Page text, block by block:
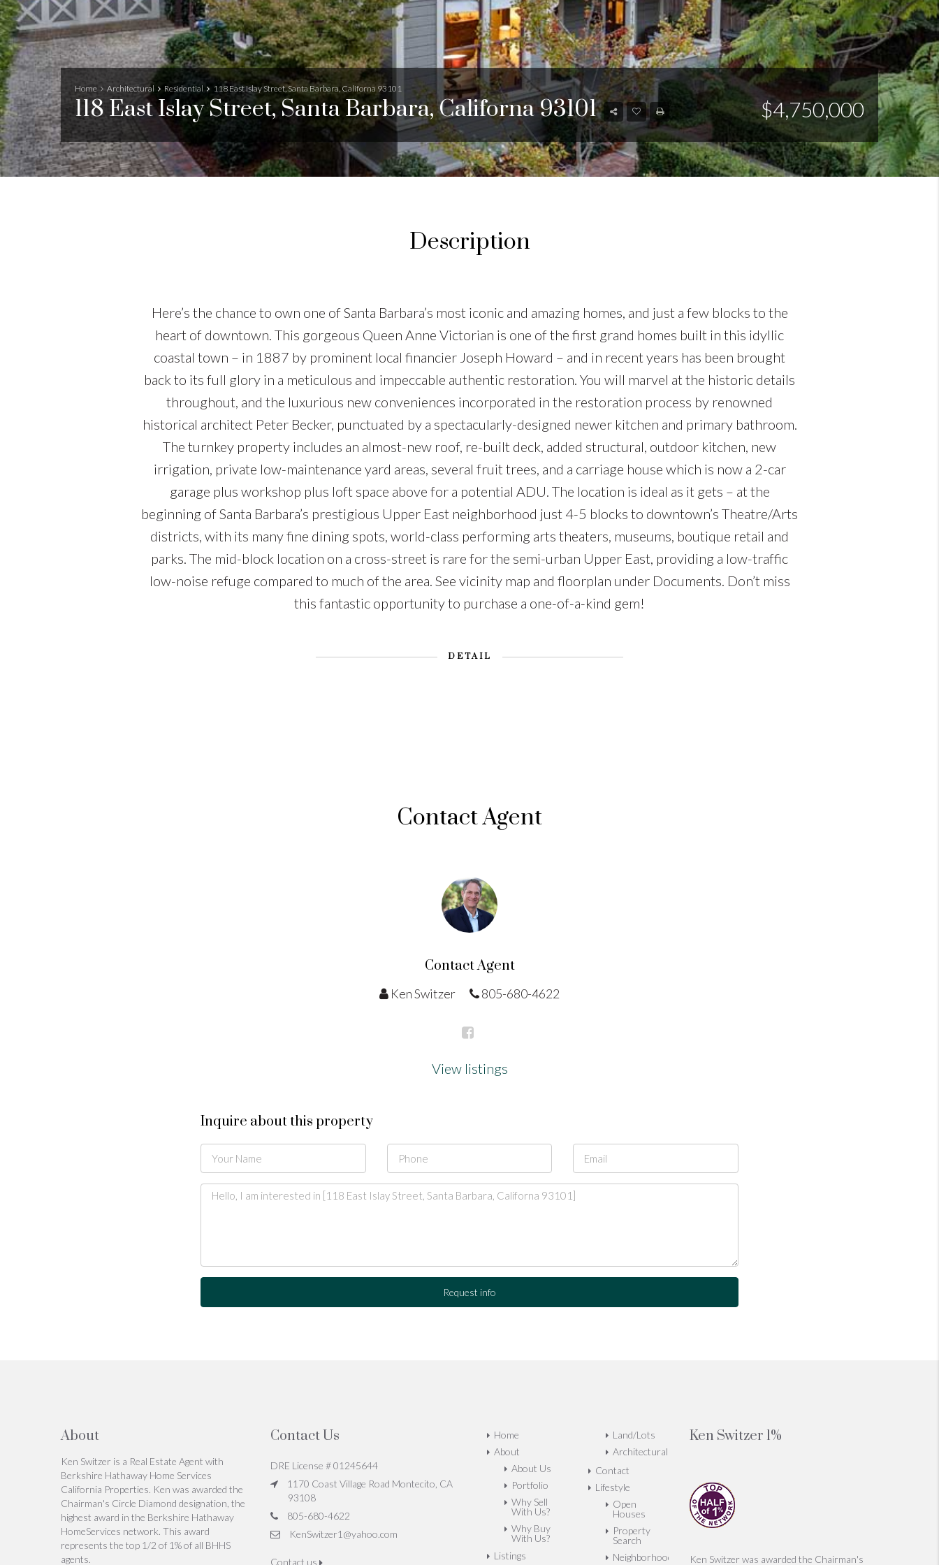
Home Architectural Residential 118 East Islay Street, Santa Barbara, Californa 93101
118 East Islay Street, Santa Barbara, Californa 93101 $4,750,000
Description
Here’s the chance to own one of Santa Barbara’s most iconic and amazing homes, and just a few blocks to the
heart of downtown. This gorgeous Queen Anne Victorian is one of the first grand homes built in this idyllic
coastal town – in 1887 by prominent local financier Joseph Howard – and in recent years has been brought
back to its full glory in a meticulous and impeccable authentic restoration. You will marvel at the historic details
throughout, and the luxurious new conveniences incorporated in the restoration process by renowned
historical architect Peter Becker, punctuated by a spectacularly-designed newer kitchen and primary bathroom.
The turnkey property includes an almost-new roof, re-built deck, added structural, outdoor kitchen, new
irrigation, private low-maintenance yard areas, several fruit trees, and a carriage house which is now a 2-car
garage plus workshop plus loft space above for a potential ADU. The location is ideal as it gets – at the
beginning of Santa Barbara’s prestigious Upper East neighborhood just 4-5 blocks to downtown’s Theatre/Arts
districts, with its many fine dining spots, world-class performing arts theaters, museums, boutique retail and
parks. The mid-block location on a cross-street is rare for the semi-urban Upper East, providing a low-traffic
low-noise refuge compared to much of the area. See vicinity map and floorplan under Documents. Don’t miss
this fantastic opportunity to purchase a one-of-a-kind gem!
DETAIL
Contact Agent
Contact Agent
Ken Switzer 805-680-4622
View listings
Inquire about this property
Request info
About
Ken Switzer is a Real Estate Agent with
Berkshire Hathaway Home Services
California Properties. Ken was awarded the
Chairman's Circle Diamond designation, the
highest award in the Berkshire Hathaway
HomeServices network. This award
represents the top 1/2 of 1% of all BHHS
agents.
Contact Us
DRE License # 01245644
1170 Coast Village Road Montecito, CA
93108
805-680-4622
KenSwitzer1@yahoo.com
Contact us
Home
About
About Us
Portfolio
Why Sell
With Us?
Why Buy
With Us?
Listings
Land/Lots
Architectural
Contact
Lifestyle
Open
Houses
Property
Search
Neighborhoods
Ken Switzer 1%
Ken Switzer was awarded the Chairman's